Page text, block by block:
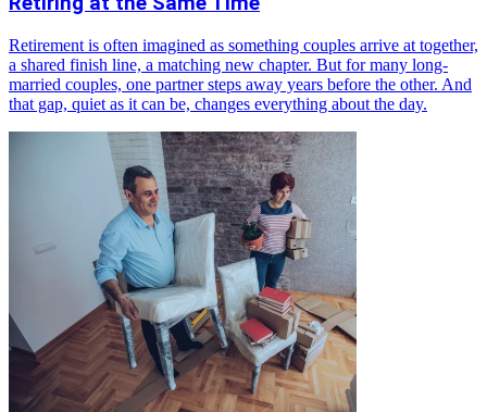
Retirement is often imagined as something couples arrive at together,
a shared finish line, a matching new chapter. But for many long-
married couples, one partner steps away years before the other. And
that gap, quiet as it can be, changes everything about the day.